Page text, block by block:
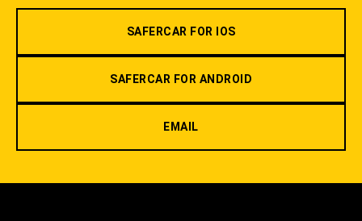
SAFERCAR FOR IOS
SAFERCAR FOR ANDROID
EMAIL